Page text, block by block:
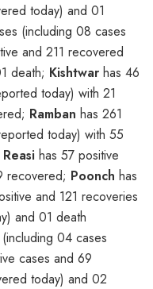
today) and 01
(including 08 cases
and 211 recovered
death; Kishtwar has 46
today) with 21
Ramban has 261
today) with 55
Reasi has 57 positive
recovered; Poonch has
and 121 recoveries
and 01 death
04 cases
cases and 69
today) and 02